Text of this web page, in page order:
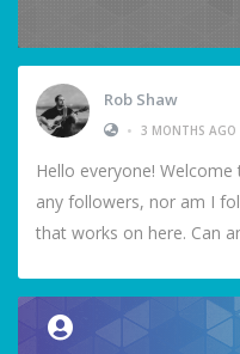
Rob Shaw
• 3 MONTHS AGO
Hello everyone!
any followers, nor am I
that works on here. Can